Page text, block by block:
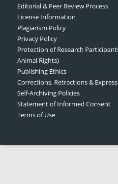
Editorial & Peer Review Process
License Information
Plagiarism Policy
Privacy Policy
Protection of Research
Animal Rights)
Publishing Ethics
Corrections, Retractions &
Self-Archiving Policies
Statement of Informed Consent
Terms of Use